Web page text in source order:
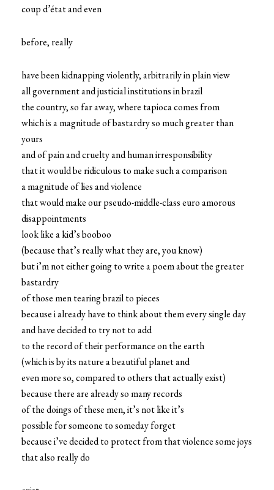
coup d’état and even
before, really
have been kidnapping violently, arbitrarily in plain view
all government and justicial institutions in brazil
the country, so far away, where tapioca comes from
which is a magnitude of bastardry so much greater than
yours
and of pain and cruelty and human irresponsibility
that it would be ridiculous to make such a comparison
a magnitude of lies and violence
that would make our pseudo-middle-class euro amorous
disappointments
look like a kid’s booboo
(because that’s really what they are, you know)
but i’m not either going to write a poem about the greater
bastardry
of those men tearing brazil to pieces
because i already have to think about them every single day
and have decided to try not to add
to the record of their performance on the earth
(which is by its nature a beautiful planet and
even more so, compared to others that actually exist)
because there are already so many records
of the doings of these men, it’s not like it’s
possible for someone to someday forget
because i’ve decided to protect from that violence some joys
that also really do